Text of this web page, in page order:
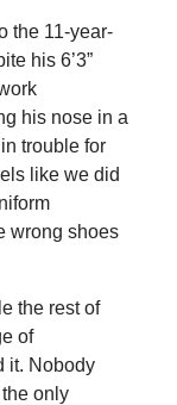
the 11-year-
his 6’3”
his nose in a
trouble for
like we did
wrong shoes
the rest of
of
it. Nobody
only